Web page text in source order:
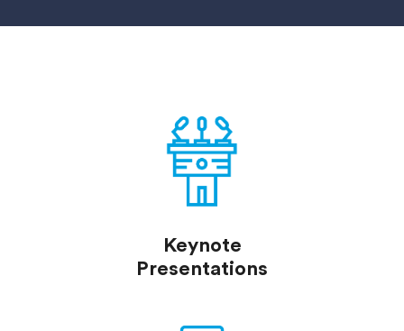
Keynote
Presentations